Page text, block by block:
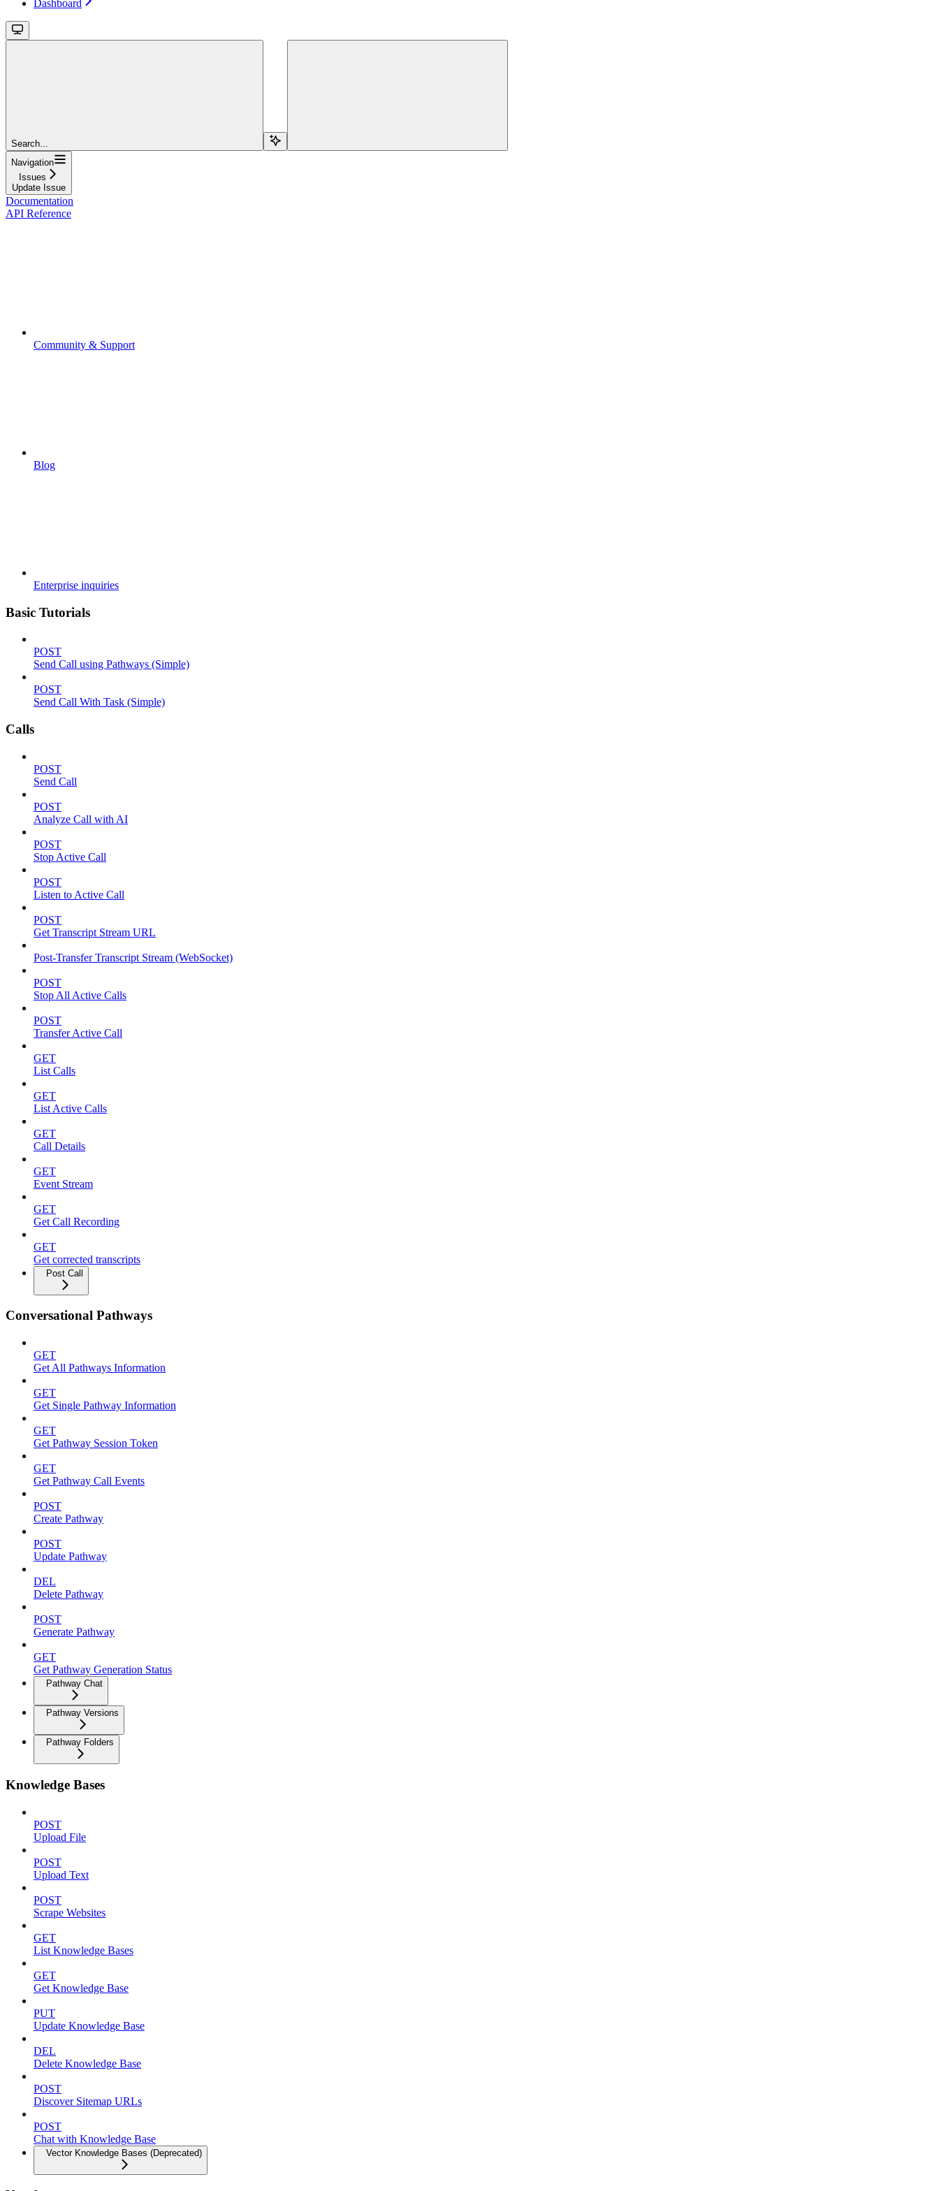
Dashboard
Search...
Navigation
Issues
Update Issue
Documentation
API Reference
Community & Support
Blog
Enterprise inquiries
Basic Tutorials
POST
Send Call using Pathways (Simple)
POST
Send Call With Task (Simple)
Calls
POST
Send Call
POST
Analyze Call with AI
POST
Stop Active Call
POST
Listen to Active Call
POST
Get Transcript Stream URL
Post-Transfer Transcript Stream (WebSocket)
POST
Stop All Active Calls
POST
Transfer Active Call
GET
List Calls
GET
List Active Calls
GET
Call Details
GET
Event Stream
GET
Get Call Recording
GET
Get corrected transcripts
Post Call
Conversational Pathways
GET
Get All Pathways Information
GET
Get Single Pathway Information
GET
Get Pathway Session Token
GET
Get Pathway Call Events
POST
Create Pathway
POST
Update Pathway
DEL
Delete Pathway
POST
Generate Pathway
GET
Get Pathway Generation Status
Pathway Chat
Pathway Versions
Pathway Folders
Knowledge Bases
POST
Upload File
POST
Upload Text
POST
Scrape Websites
GET
List Knowledge Bases
GET
Get Knowledge Base
PUT
Update Knowledge Base
DEL
Delete Knowledge Base
POST
Discover Sitemap URLs
POST
Chat with Knowledge Base
Vector Knowledge Bases (Deprecated)